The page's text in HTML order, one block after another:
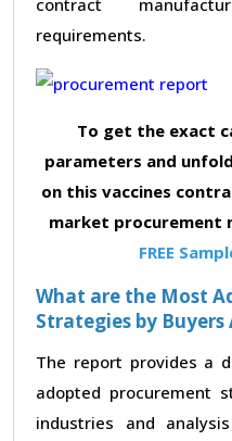
requirements.
To get the exact
parameters and
on this vaccines
market procurement
FREE
What are the Most
Strategies by Buyers
The report provides a
adopted procurement
industries and